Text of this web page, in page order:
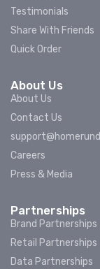
Testimonials
Share With Friends
Quick Order
About Us
About Us
Contact Us
Careers
Press & Media
Partnerships
Brand Partnerships
Retail Partnerships
Data Partnerships